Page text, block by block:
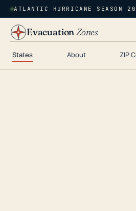
ATLANTIC HURRICANE SEASON
EvacuationZones
States About ZIP